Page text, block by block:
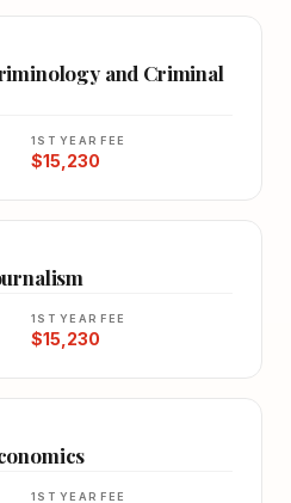
and Criminal
1ST YEAR FEE
$15,230
1ST YEAR FEE
$15,230
1ST YEAR FEE